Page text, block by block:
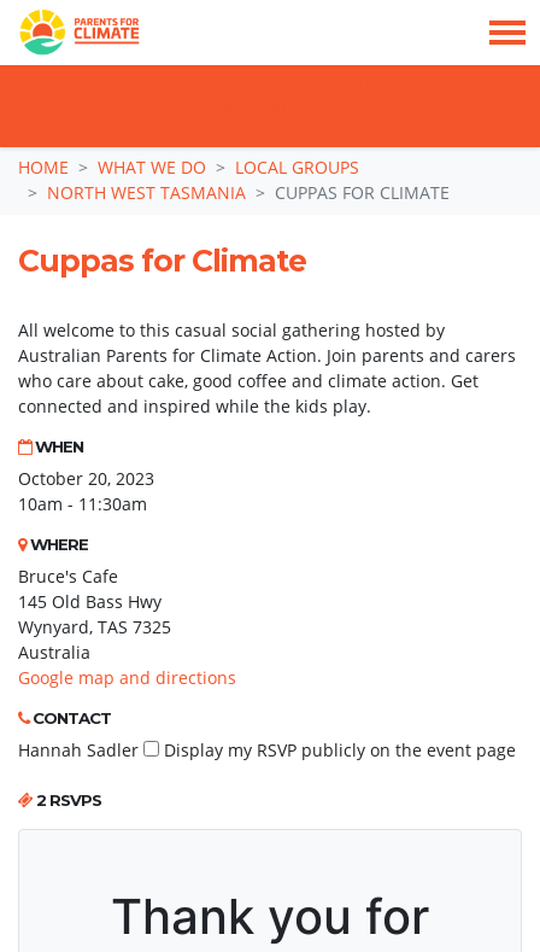
Skip navigation
HOME WHAT WE DO
LOCAL GROUPS
NORTH WEST TASMANIA
CUPPAS FOR CLIMATE
Cuppas for Climate
All welcome to this casual social gathering hosted by
Australian Parents for Climate Action. Join parents and carers
who care about cake, good coffee and climate action. Get
connected and inspired while the kids play.
WHEN
October 20, 2023
10am - 11:30am
WHERE
Bruce's Cafe
145 Old Bass Hwy
Wynyard, TAS 7325
Australia
Google map and directions
CONTACT
Hannah Sadler Display my RSVP publicly on the event page
2 RSVPS